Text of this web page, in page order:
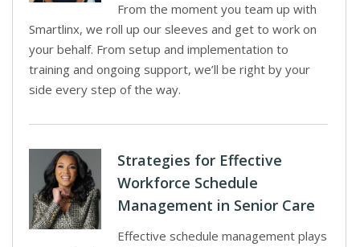
From the moment you team up with
Smartlinx, we roll up our sleeves and get to work on
your behalf. From setup and implementation to
training and ongoing support, we’ll be right by your
side every step of the way.
Strategies for Effective
Workforce Schedule
Management in Senior Care
Effective schedule management plays